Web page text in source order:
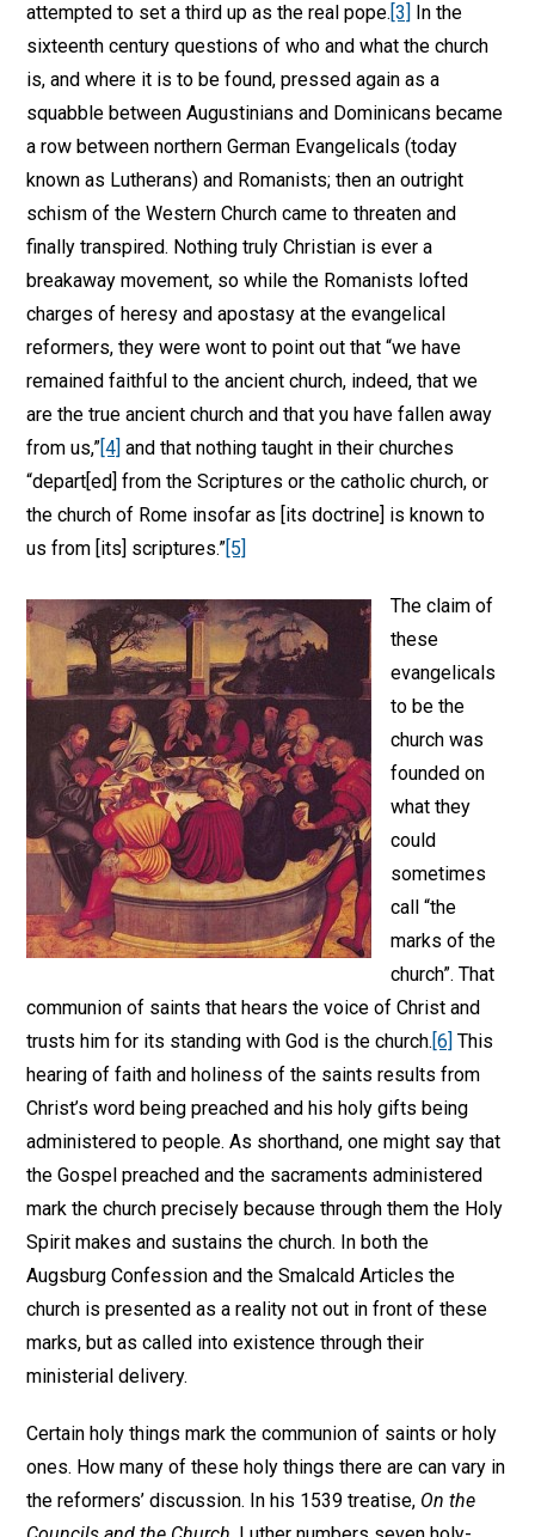
attempted to set a third up as the real pope.[3] In the
sixteenth century questions of who and what the church
is, and where it is to be found, pressed again as a
squabble between Augustinians and Dominicans became
a row between northern German Evangelicals (today
known as Lutherans) and Romanists; then an outright
schism of the Western Church came to threaten and
finally transpired. Nothing truly Christian is ever a
breakaway movement, so while the Romanists lofted
charges of heresy and apostasy at the evangelical
reformers, they were wont to point out that “we have
remained faithful to the ancient church, indeed, that we
are the true ancient church and that you have fallen away
from us,”[4] and that nothing taught in their churches
“depart[ed] from the Scriptures or the catholic church, or
the church of Rome insofar as [its doctrine] is known to
us from [its] scriptures.”[5]
The claim of
these
evangelicals
to be the
church was
founded on
what they
could
sometimes
call “the
marks of the
church”. That
communion of saints that hears the voice of Christ and
trusts him for its standing with God is the church.[6] This
hearing of faith and holiness of the saints results from
Christ’s word being preached and his holy gifts being
administered to people. As shorthand, one might say that
the Gospel preached and the sacraments administered
mark the church precisely because through them the Holy
Spirit makes and sustains the church. In both the
Augsburg Confession and the Smalcald Articles the
church is presented as a reality not out in front of these
marks, but as called into existence through their
ministerial delivery.
Certain holy things mark the communion of saints or holy
ones. How many of these holy things there are can vary in
the reformers’ discussion. In his 1539 treatise, On the